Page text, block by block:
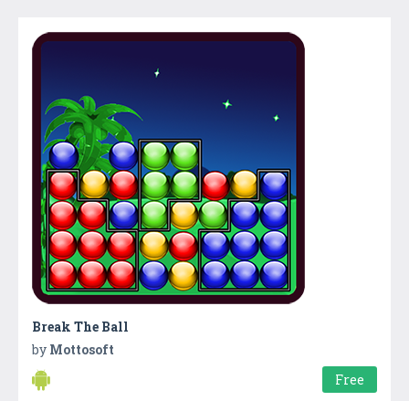
Break The Ball
by Mottosoft
Free